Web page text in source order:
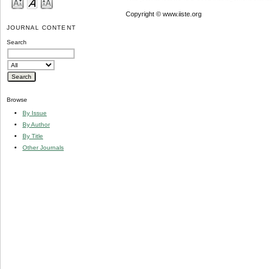
JOURNAL CONTENT
Search
Browse
By Issue
By Author
By Title
Other Journals
Copyright © www.iiste.org